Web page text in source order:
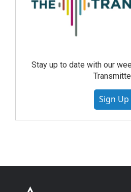
Stay up to date with our
Sign Up